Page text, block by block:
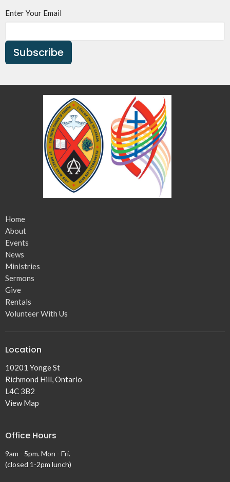
Enter Your Email
Subscribe
Home
About
Events
News
Ministries
Sermons
Give
Rentals
Volunteer With Us
Location
10201 Yonge St
Richmond Hill, Ontario
L4C 3B2
View Map
Office Hours
9am - 5pm. Mon - Fri.
(closed 1-2pm lunch)